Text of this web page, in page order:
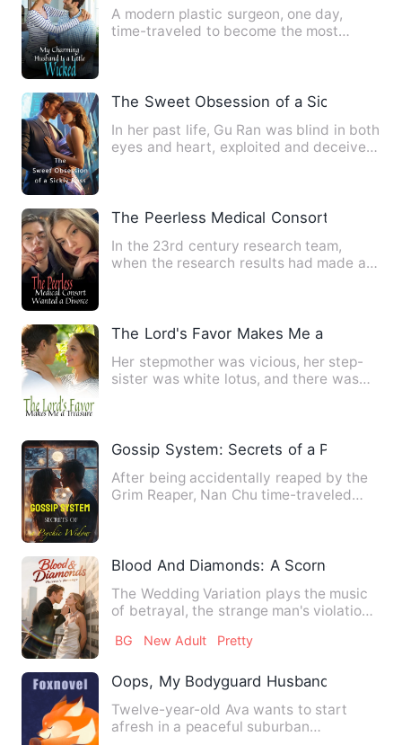
A modern plastic surgeon, one day,
time-traveled to become the most
The Sweet Obsession of a Sickly Boss
In her past life, Gu Ran was blind in both
eyes and heart, exploited and deceived
The Peerless Medical Consort Wanted
In the 23rd century research team,
when the research results had made a
The Lord's Favor Makes Me a Treasure
Her stepmother was vicious, her step-
sister was white lotus, and there was
Gossip System: Secrets of a Psychic
After being accidentally reaped by the
Grim Reaper, Nan Chu time-traveled
Blood And Diamonds: A Scorned
The Wedding Variation plays the music
of betrayal, the strange man's violation
BG New Adult Pretty
Oops, My Bodyguard Husband Is A
Twelve-year-old Ava wants to start
afresh in a peaceful suburban